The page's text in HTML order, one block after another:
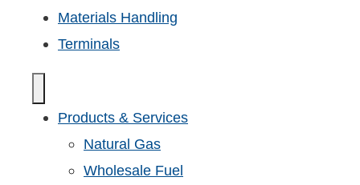
Materials Handling
Terminals
Products & Services
Natural Gas
Wholesale Fuel